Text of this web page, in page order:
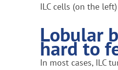
ILC cells (on the
Lobular
hard to
In most cases, ILC